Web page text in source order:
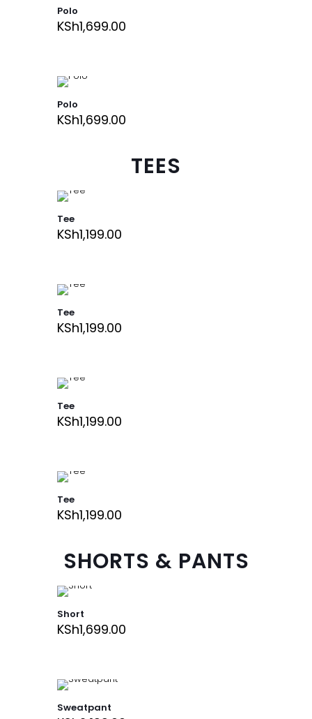
Polo
KSh1,699.00
Polo
KSh1,699.00
TEES
Tee
KSh1,199.00
Tee
KSh1,199.00
Tee
KSh1,199.00
Tee
KSh1,199.00
SHORTS & PANTS
Short
KSh1,699.00
Sweatpant